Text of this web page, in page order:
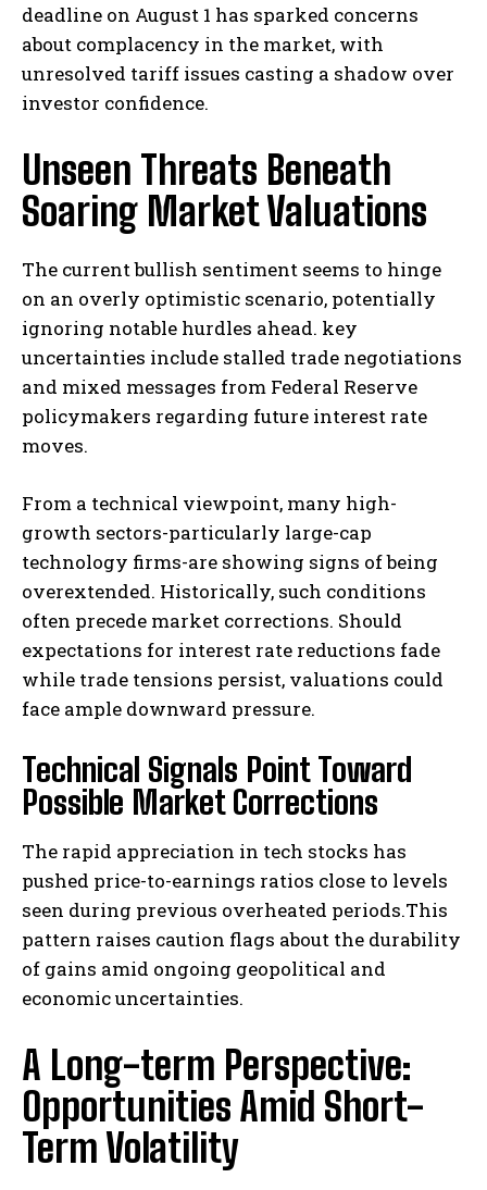
deadline on August 1 has sparked concerns
about complacency in the market, with
unresolved tariff issues casting a shadow over
investor confidence.
Unseen Threats Beneath
Soaring Market Valuations
The current bullish sentiment seems to hinge
on an overly optimistic scenario, potentially
ignoring notable hurdles ahead. key
uncertainties include stalled trade negotiations
and mixed messages from Federal Reserve
policymakers regarding future interest rate
moves.
From a technical viewpoint, many high-
growth sectors-particularly large-cap
technology firms-are showing signs of being
overextended. Historically, such conditions
often precede market corrections. Should
expectations for interest rate reductions fade
while trade tensions persist, valuations could
face ample downward pressure.
Technical Signals Point Toward
Possible Market Corrections
The rapid appreciation in tech stocks has
pushed price-to-earnings ratios close to levels
seen during previous overheated periods.This
pattern raises caution flags about the durability
of gains amid ongoing geopolitical and
economic uncertainties.
A Long-term Perspective:
Opportunities Amid Short-
Term Volatility